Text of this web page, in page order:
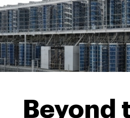
Beyond